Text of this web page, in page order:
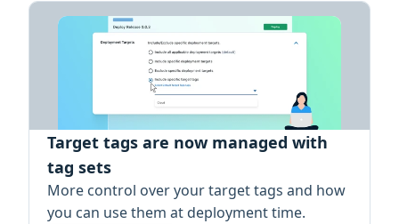
Target tags are now managed with
tag sets
More control over your target tags and how
you can use them at deployment time.